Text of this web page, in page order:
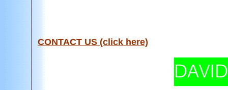
CONTACT US (click here)